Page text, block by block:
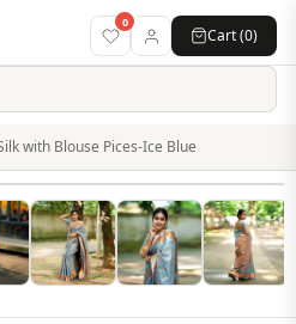
0
Cart (0)
with Blouse Pices-Ice Blue